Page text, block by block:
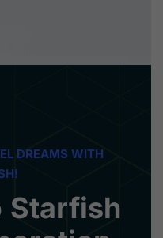
DREAMS WITH
Starfish